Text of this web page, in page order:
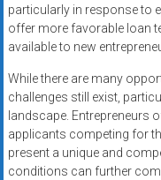
particularly in response to
offer more favorable loan
available to new
While there are many
challenges still exist,
landscape. Entrepreneurs
applicants competing for
present a unique and
conditions can further